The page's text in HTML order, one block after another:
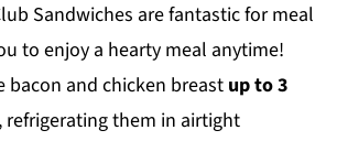
Sandwiches are fantastic for meal
to enjoy a hearty meal anytime!
bacon and chicken breast up to 3
refrigerating them in airtight